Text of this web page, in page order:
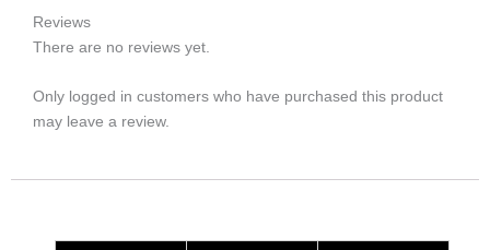
Reviews
There are no reviews yet.
Only logged in customers who have purchased this product
may leave a review.